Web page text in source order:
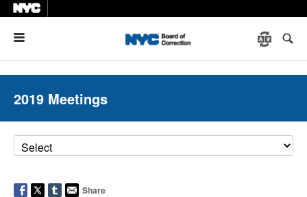
2019 Meetings
Share